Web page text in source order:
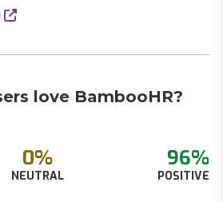
love BambooHR?
0%
NEUTRAL
96%
POSITIVE